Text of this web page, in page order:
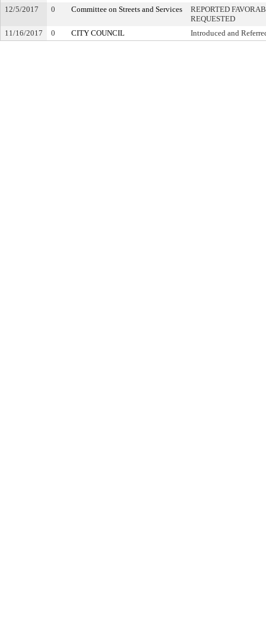
12/5/2017
0 Committee on Streets and Services
REPORTED
REQUESTED
11/16/2017
0 CITY COUNCIL Introduced and